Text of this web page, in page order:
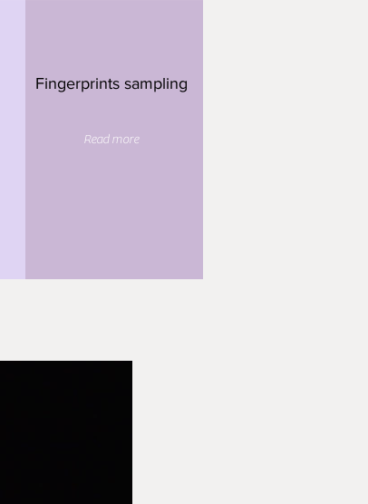
Fingerprints sampling
Read more